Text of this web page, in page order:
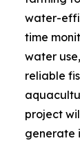
water-
time
water
reliable
project
generate